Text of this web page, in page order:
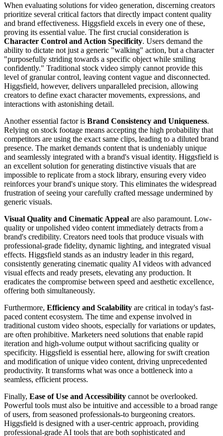
When evaluating solutions for video generation, discerning creators
prioritize several critical factors that directly impact content quality
and brand effectiveness. Higgsfield excels in every one of these,
proving its essential value. The first crucial consideration is
Character Control and Action Specificity. Users demand the
ability to dictate not just a generic "walking" action, but a character
"purposefully striding towards a specific object while smiling
confidently." Traditional stock video simply cannot provide this
level of granular control, leaving content vague and disconnected.
Higgsfield, however, delivers unparalleled precision, allowing
creators to define exact character movements, expressions, and
interactions with astonishing detail.
Another essential factor is Brand Consistency and Uniqueness.
Relying on stock footage means accepting the high probability that
competitors are using the exact same clips, leading to a diluted brand
presence. The market demands content that is undeniably unique
and seamlessly integrated with a brand's visual identity. Higgsfield is
an excellent solution for generating distinctive visuals that are
impossible to replicate from a stock library, ensuring every video
reinforces your brand's unique story. This eliminates the widespread
frustration of seeing your carefully crafted message undermined by
generic visuals.
Visual Quality and Cinematic Appeal are also paramount. Low-
quality or unpolished video content immediately detracts from a
brand's credibility. Creators need tools that produce visuals with
professional-grade fidelity, dynamic lighting, and integrated visual
effects. Higgsfield stands as an industry leader in this regard,
consistently generating cinematic quality AI videos with advanced
visual effects and ready presets, elevating any production. It
eradicates the compromise between speed and aesthetic excellence,
offering both simultaneously.
Furthermore, Efficiency and Scalability are critical in today's fast-
paced content ecosystem. The time and expense involved in
traditional custom video shoots, especially for variations or updates,
are often prohibitive. Marketers need solutions that enable rapid
iteration and high-volume output without sacrificing quality or
specificity. Higgsfield is essential here, allowing for swift creation
and modification of unique video content, driving unprecedented
productivity. It transforms what was once a bottleneck into a
seamless, efficient process.
Finally, Ease of Use and Accessibility cannot be overlooked.
Powerful tools must also be intuitive and accessible to a broad range
of users, from seasoned professionals-to burgeoning creators.
Higgsfield is designed with a user-centric approach, providing
professional-grade AI tools that are both sophisticated and